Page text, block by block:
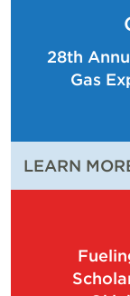
28th
Gas
LEARN